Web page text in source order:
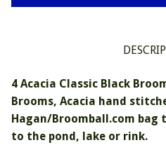
4 Acacia Classic Black
Brooms, Acacia hand
Hagan/Broomball.com bag
to the pond, lake or rink.